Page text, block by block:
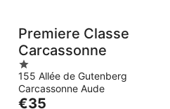
Premiere Classe
Carcassonne
1
out
of
155 Allée de Gutenberg
Carcassonne Aude
The
€35